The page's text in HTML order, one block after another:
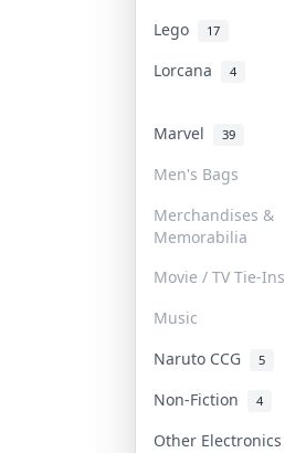
Lego 17
Lorcana 4
Marvel 39
Men's Bags
Merchandises &
Memorabilia
Movie / TV Tie-Ins
Music
Naruto CCG 5
Non-Fiction 4
Other Electronics